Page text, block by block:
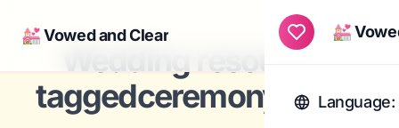
💒 Vowed and Clear 💒
Wedding resources
taggedceremony ideas